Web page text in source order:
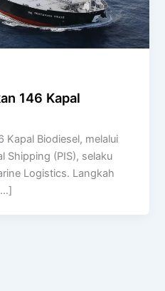
146 Kapal
Kapal Biodiesel, melalui
Shipping (PIS), selaku
Logistics. Langkah